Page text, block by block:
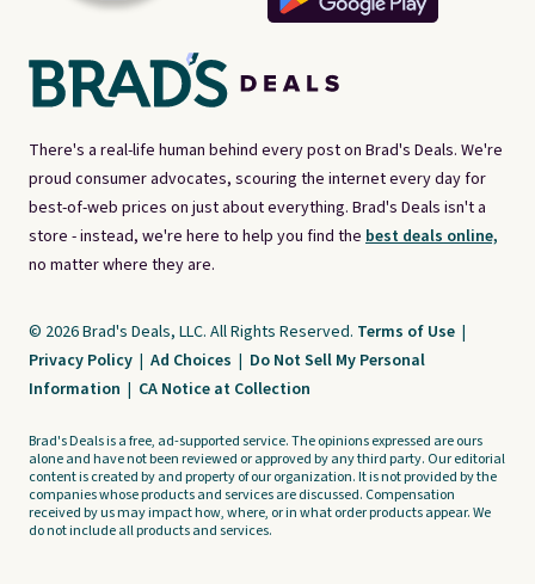
There's a real-life human behind every post on Brad's Deals. We're
proud consumer advocates, scouring the internet every day for
best-of-web prices on just about everything. Brad's Deals isn't a
store - instead, we're here to help you find the best deals online,
no matter where they are.
© 2026 Brad's Deals, LLC. All Rights Reserved. Terms of Use |
Privacy Policy | Ad Choices | Do Not Sell My Personal
Information | CA Notice at Collection
Brad's Deals is a free, ad-supported service. The opinions expressed are ours
alone and have not been reviewed or approved by any third party. Our editorial
content is created by and property of our organization. It is not provided by the
companies whose products and services are discussed. Compensation
received by us may impact how, where, or in what order products appear. We
do not include all products and services.